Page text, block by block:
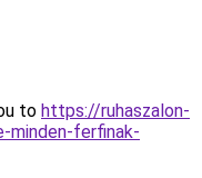
to https://ruhaszalon-
minden-ferfinak-